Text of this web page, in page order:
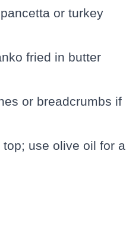
or turkey
fried in butter
or breadcrumbs if
use olive oil for a